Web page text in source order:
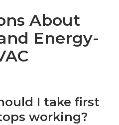
About
Energy-
I take first
working?